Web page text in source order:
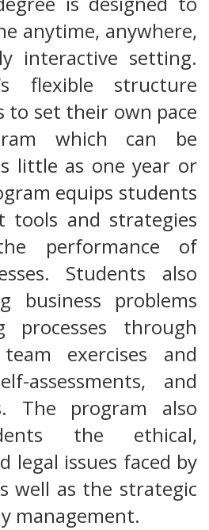
anytime, anywhere,
interactive setting.
flexible structure
to set their own pace
which can be
little as one year or
equips students
and strategies
performance of
Students also
business problems
processes through
exercises and
assessments, and
The program also
the ethical,
legal issues faced by
well as the strategic
management.